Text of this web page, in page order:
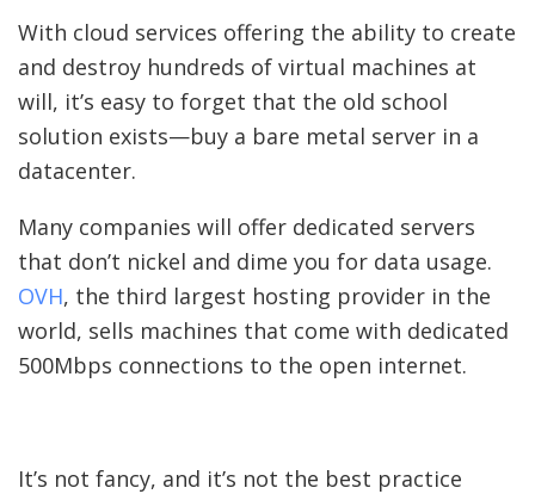
With cloud services offering the ability to create
and destroy hundreds of virtual machines at
will, it’s easy to forget that the old school
solution exists—buy a bare metal server in a
datacenter.
Many companies will offer dedicated servers
that don’t nickel and dime you for data usage.
OVH, the third largest hosting provider in the
world, sells machines that come with dedicated
500Mbps connections to the open internet.
It’s not fancy, and it’s not the best practice